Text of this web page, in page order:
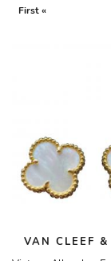
First «
VAN CLEEF &